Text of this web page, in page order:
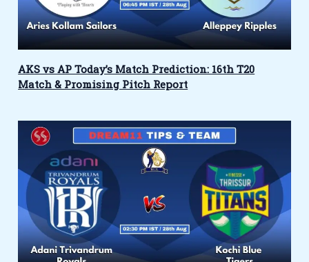
AKS vs AP Today’s Match Prediction: 16th T20
Match & Promising Pitch Report